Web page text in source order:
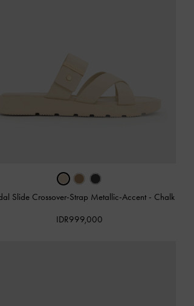
Slide Crossover-Strap Metallic-Accent - Chalk
IDR999,000